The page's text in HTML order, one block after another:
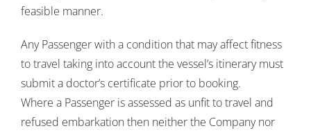
feasible manner.
Any Passenger with a condition that may affect fitness
to travel taking into account the vessel’s itinerary must
submit a doctor’s certificate prior to booking.
Where a Passenger is assessed as unfit to travel and
refused embarkation then neither the Company nor